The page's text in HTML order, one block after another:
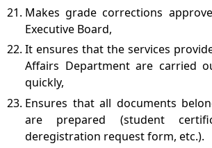
Makes grade corrections
Executive Board,
It ensures that the services
Affairs Department are carried
quickly,
Ensures that all documents
are prepared (student
deregistration request form, etc.).